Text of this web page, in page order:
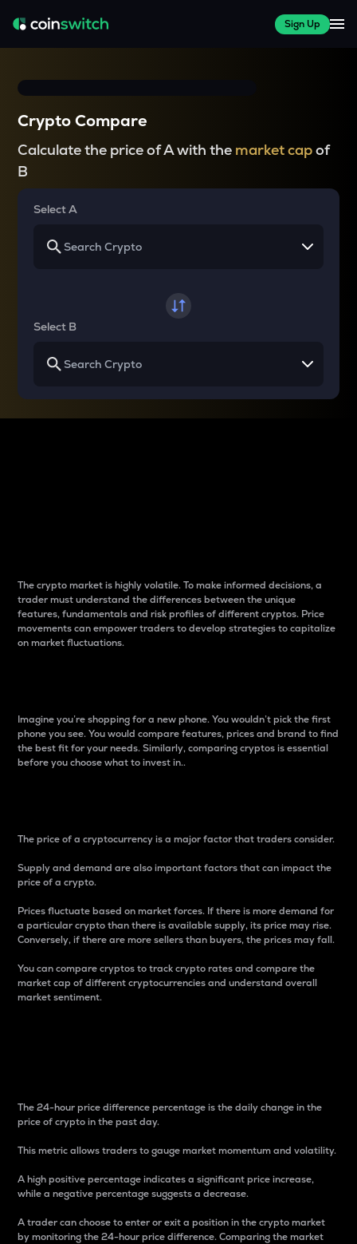
Sign Up
Crypto Compare
Calculate the price of A with the market capof
B
Select A
Select B
The crypto market is highly volatile. To make informed decisions, a
trader must understand the differences between the unique
features, fundamentals and risk profiles of different cryptos. Price
movements can empower traders to develop strategies to capitalize
on market fluctuations.
Imagine you’re shopping for a new phone. You wouldn’t pick the first
phone you see. You would compare features, prices and brand to find
the best fit for your needs. Similarly, comparing cryptos is essential
before you choose what to invest in..
The price of a cryptocurrency is a major factor that traders consider.
Supply and demand are also important factors that can impact the
price of a crypto.
Prices fluctuate based on market forces. If there is more demand for
a particular crypto than there is available supply, its price may rise.
Conversely, if there are more sellers than buyers, the prices may fall.
You can compare cryptos to track crypto rates and compare the
market cap of different cryptocurrencies and understand overall
market sentiment.
The 24-hour price difference percentage is the daily change in the
price of crypto in the past day.
This metric allows traders to gauge market momentum and volatility.
A high positive percentage indicates a significant price increase,
while a negative percentage suggests a decrease.
A trader can choose to enter or exit a position in the crypto market
by monitoring the 24-hour price difference. Comparing the market